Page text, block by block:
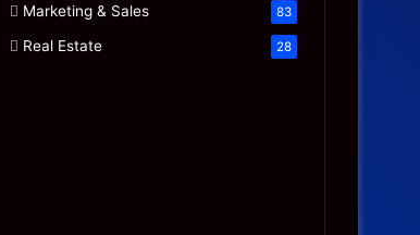
Marketing & Sales 83
Real Estate 28